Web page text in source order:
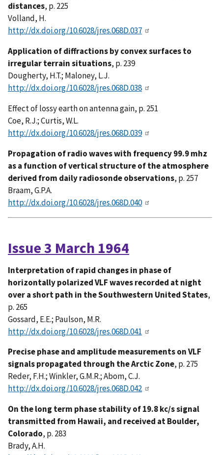
distances, p. 225
Volland, H.
http://dx.doi.org/10.6028/jres.068D.037
Application of diffractions by convex surfaces to
irregular terrain situations, p. 239
Dougherty, H.T.; Maloney, L.J.
http://dx.doi.org/10.6028/jres.068D.038
Effect of lossy earth on antenna gain, p. 251
Coe, R.J.; Curtis, W.L.
http://dx.doi.org/10.6028/jres.068D.039
Propagation of radio waves with frequency 99.9 mhz
as a function of vertical structure of the atmosphere
derived from daily radiosonde observations, p. 257
Braam, G.P.A.
http://dx.doi.org/10.6028/jres.068D.040
Issue 3 March 1964
Interpretation of rapid changes in phase of
horizontally polarized VLF waves recorded at night
over a short path in the Southwestern United States,
p. 265
Gossard, E.E.; Paulson, M.R.
http://dx.doi.org/10.6028/jres.068D.041
Precise phase and amplitude measurements on VLF
signals propagated through the Arctic Zone, p. 275
Reder, F.H.; Winkler, G.M.R.; Abom, C.J.
http://dx.doi.org/10.6028/jres.068D.042
On the long term phase stability of 19.8 kc/s signal
transmitted from Hawaii, and received at Boulder,
Colorado, p. 283
Brady, A.H.